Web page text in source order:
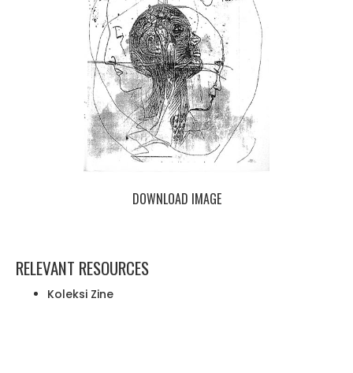
DOWNLOAD IMAGE
RELEVANT RESOURCES
Koleksi Zine